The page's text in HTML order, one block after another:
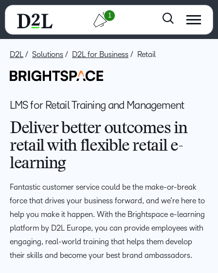
1
D2L Solutions D2L for Business Retail
LMS for Retail Training and Management
Deliver better outcomes in
retail with flexible retail e-
learning
Fantastic customer service could be the make-or-break
force that drives your business forward, and we’re here to
help you make it happen. With the Brightspace e-learning
platform by D2L Europe, you can provide employees with
engaging, real-world training that helps them develop
their skills and become your best brand ambassadors.